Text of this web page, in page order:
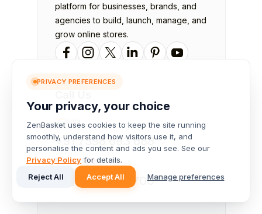
PRIVACY PREFERENCES
Your privacy, your choice
ZenBasket uses cookies to keep the site running
smoothly, understand how visitors use it, and
personalise the content and ads you see. See our
Privacy Policy for details.
Reject All
Accept All Manage preferences
platform for businesses, brands, and
agencies to build, launch, manage, and
grow online stores.
India
+91 7598 693 688
USA & Canada
+1 (971) 420-1700